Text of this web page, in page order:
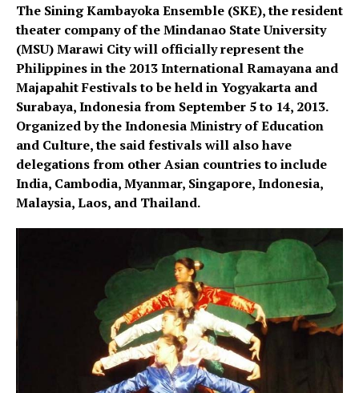
The Sining Kambayoka Ensemble (SKE), the resident
theater company of the Mindanao State University
(MSU) Marawi City will officially represent the
Philippines in the 2013 International Ramayana and
Majapahit Festivals to be held in Yogyakarta and
Surabaya, Indonesia from September 5 to 14, 2013.
Organized by the Indonesia Ministry of Education
and Culture, the said festivals will also have
delegations from other Asian countries to include
India, Cambodia, Myanmar, Singapore, Indonesia,
Malaysia, Laos, and Thailand.